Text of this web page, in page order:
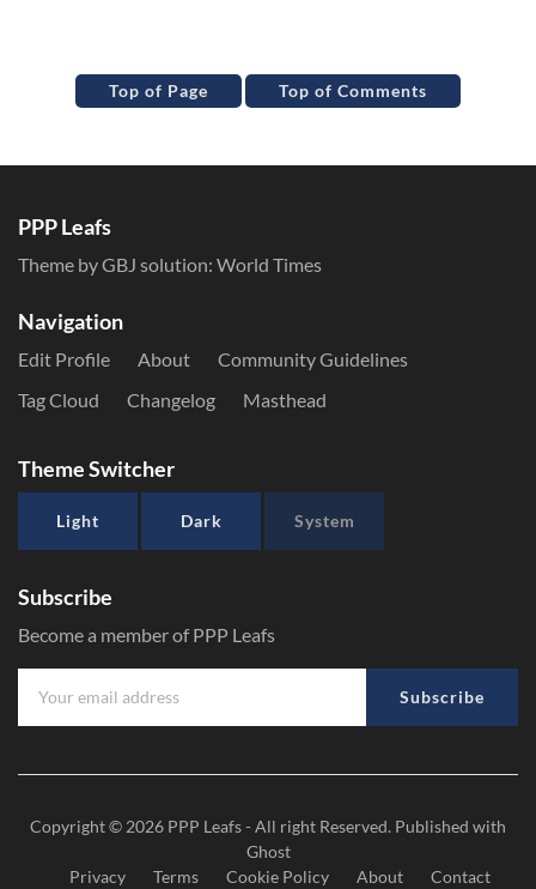
Top of Page Top of Comments
PPP Leafs
Theme by GBJ solution: World Times
Navigation
Edit Profile About
Community Guidelines
Tag Cloud
Changelog Masthead
Theme Switcher
Light Dark System
Subscribe
Become a member of PPP Leafs
Subscribe
Copyright © 2026 PPP Leafs- All right Reserved. Published with
Ghost
Privacy
Terms Cookie Policy About Contact